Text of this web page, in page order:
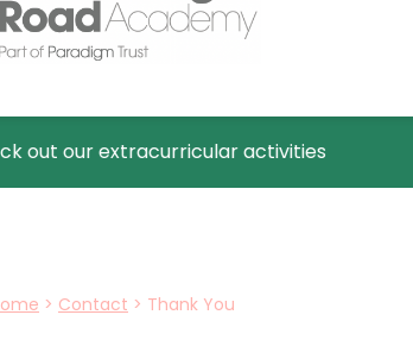
out our extracurricular activities
> Contact > Thank You